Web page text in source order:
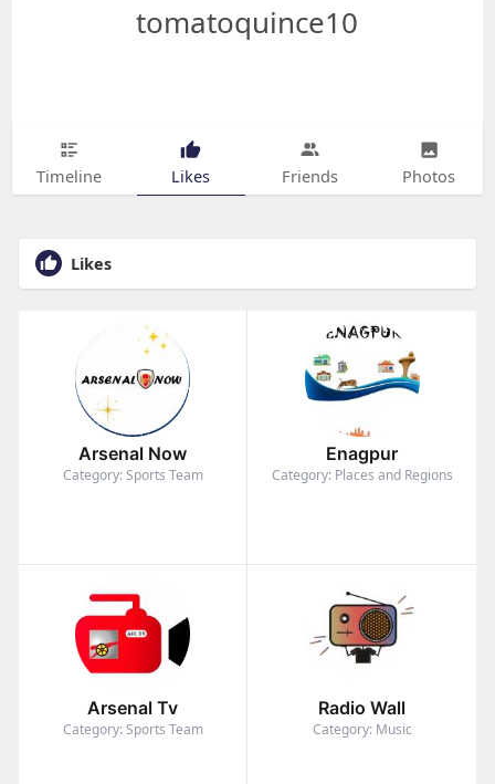
tomatoquince10
Timeline Likes Friends Photos
Likes
Arsenal Now
Category: Sports Team
Enagpur
Category: Places and Regions
Arsenal Tv
Category: Sports Team
Radio Wall
Category: Music